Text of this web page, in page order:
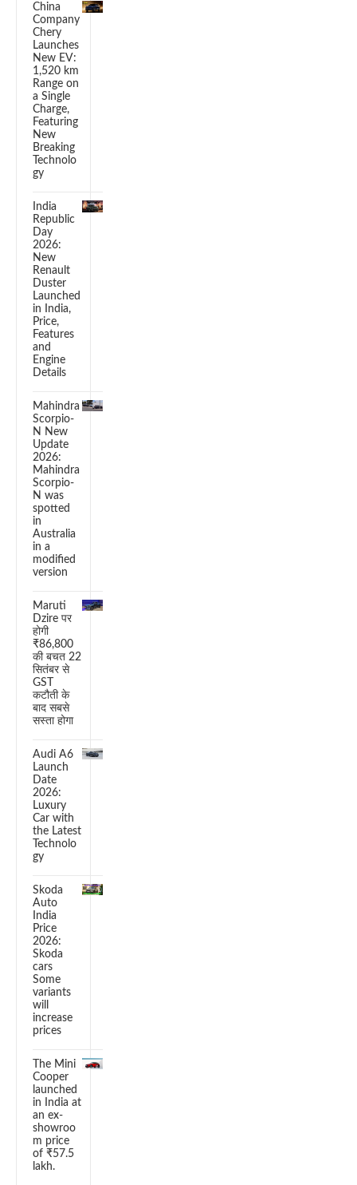
China
Company
Chery
Launches
New EV:
1,520 km
Range on
a Single
Charge,
Featuring
New
Breaking
Technolo
gy
India
Republic
Day
2026:
New
Renault
Duster
Launched
in India,
Price,
Features
and
Engine
Details
Mahindra
Scorpio-
N New
Update
2026:
Mahindra
Scorpio-
N was
spotted
in
Australia
in a
modified
version
Maruti
Dzire पर
होगी
₹86,800
की बचत 22
सितंबर से
GST
कटौती के
बाद सबसे
सस्ता होगा
Audi A6
Launch
Date
2026:
Luxury
Car with
the Latest
Technolo
gy
Skoda
Auto
India
Price
2026:
Skoda
cars
Some
variants
will
increase
prices
The Mini
Cooper
launched
in India at
an ex-
showroo
m price
of ₹57.5
lakh.